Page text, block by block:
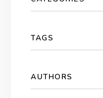
TAGS
AUTHORS